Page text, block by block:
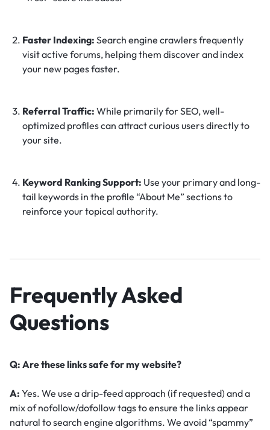
Faster Indexing: Search engine crawlers frequently
visit active forums, helping them discover and index
your new pages faster.
Referral Traffic: While primarily for SEO, well-
optimized profiles can attract curious users directly to
your site.
Keyword Ranking Support: Use your primary and long-
tail keywords in the profile “About Me” sections to
reinforce your topical authority.
Frequently Asked
Questions
Q: Are these links safe for my website?
A: Yes. We use a drip-feed approach (if requested) and a
mix of nofollow/dofollow tags to ensure the links appear
natural to search engine algorithms. We avoid “spammy”